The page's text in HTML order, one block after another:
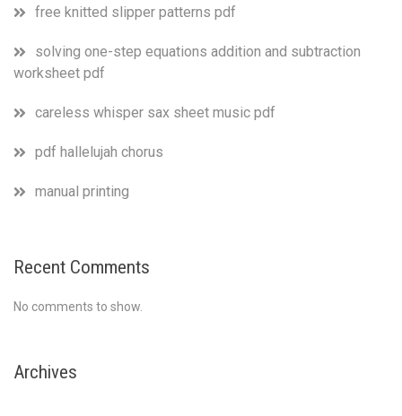
free knitted slipper patterns pdf
solving one-step equations addition and subtraction
worksheet pdf
careless whisper sax sheet music pdf
pdf hallelujah chorus
manual printing
Recent Comments
No comments to show.
Archives